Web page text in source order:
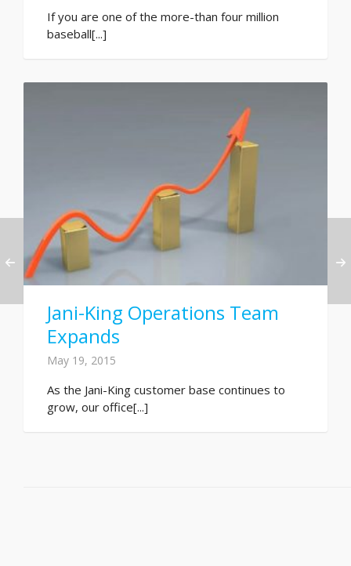
If you are one of the more-than four million
baseball[...]
Jani-King Operations Team
Expands
May 19, 2015
As the Jani-King customer base continues to
grow, our office[...]